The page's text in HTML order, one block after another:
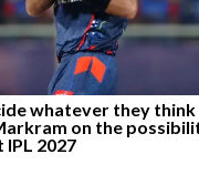
whatever they think
on the
IPL 2027